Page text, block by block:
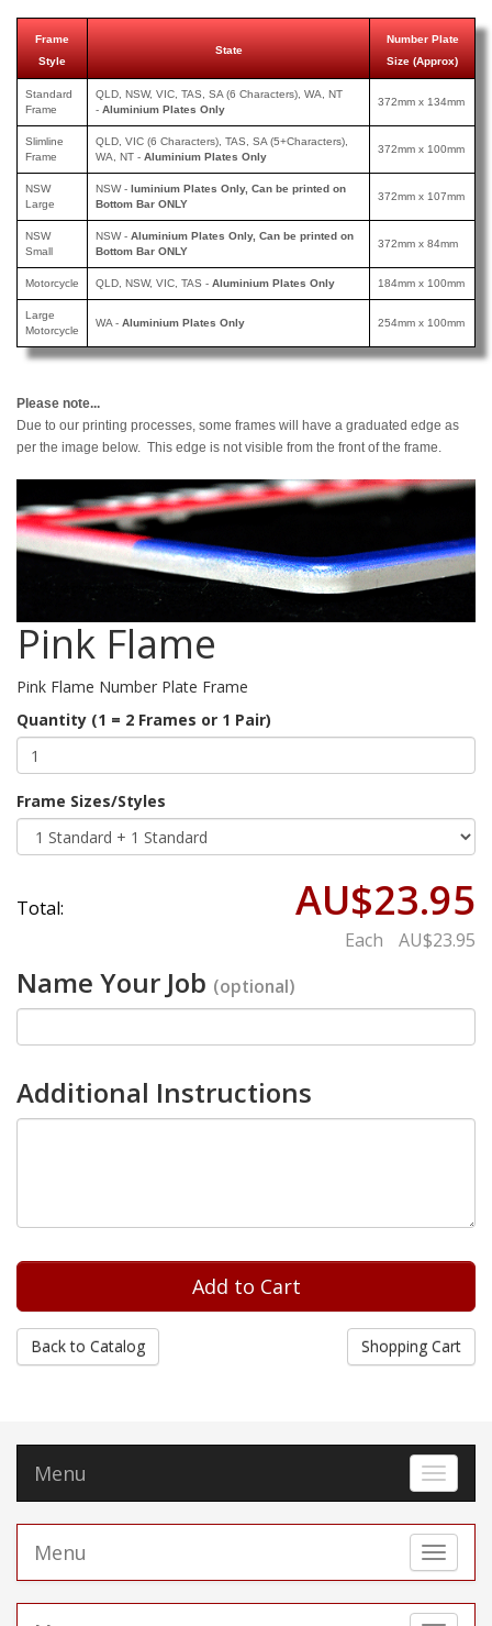
Frame
Style
State
Number Plate
Size (Approx)
Standard
Frame
QLD, NSW, VIC, TAS, SA (6 Characters), WA, NT
- Aluminium Plates Only
372mm x 134mm
Slimline
Frame
QLD, VIC (6 Characters), TAS, SA (5+Characters),
WA, NT - Aluminium Plates Only
372mm x 100mm
NSW
Large
NSW - luminium Plates Only, Can be printed on
Bottom Bar ONLY
372mm x 107mm
NSW
Small
NSW - Aluminium Plates Only, Can be printed on
Bottom Bar ONLY
372mm x 84mm
Motorcycle QLD, NSW, VIC, TAS - Aluminium Plates Only 184mm x 100mm
Large
Motorcycle
WA - Aluminium Plates Only 254mm x 100mm
Please note...
Due to our printing processes, some frames will have a graduated edge as
per the image below. This edge is not visible from the front of the frame.
Pink Flame
Pink Flame Number Plate Frame
Quantity (1 = 2 Frames or 1 Pair)
Frame Sizes/Styles
Total: AU$23.95
Each AU$23.95
Name Your Job (optional)
Additional Instructions
Back to Catalog Shopping Cart
Toggle
Menu
Toggle
Menu